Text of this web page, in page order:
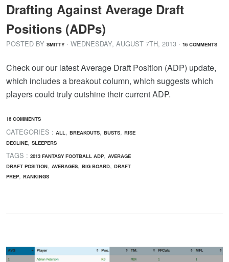
Drafting Against Average Draft
Positions (ADPs)
POSTED BY SMITTY · WEDNESDAY, AUGUST 7TH, 2013 · 16 COMMENTS
Check our our latest Average Draft Position (ADP) update,
which includes a breakout column, which suggests which
players could truly outshine their current ADP.
16 COMMENTS
CATEGORIES : ALL, BREAKOUTS, BUSTS, RISE
DECLINE, SLEEPERS
TAGS : 2013 FANTASY FOOTBALL ADP, AVERAGE
DRAFT POSITION, AVERAGES, BIG BOARD, DRAFT
PREP, RANKINGS